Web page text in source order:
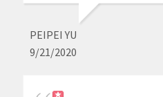
PEIPEI YU
9/21/2020